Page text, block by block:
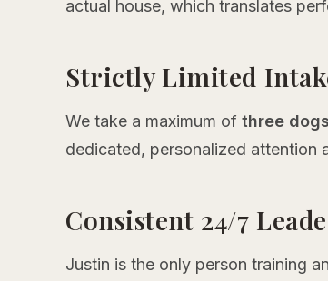
actual house, which translates
Strictly Limited
We take a maximum of three
dedicated, personalized attention
Consistent 24/7
Justin is the only person training